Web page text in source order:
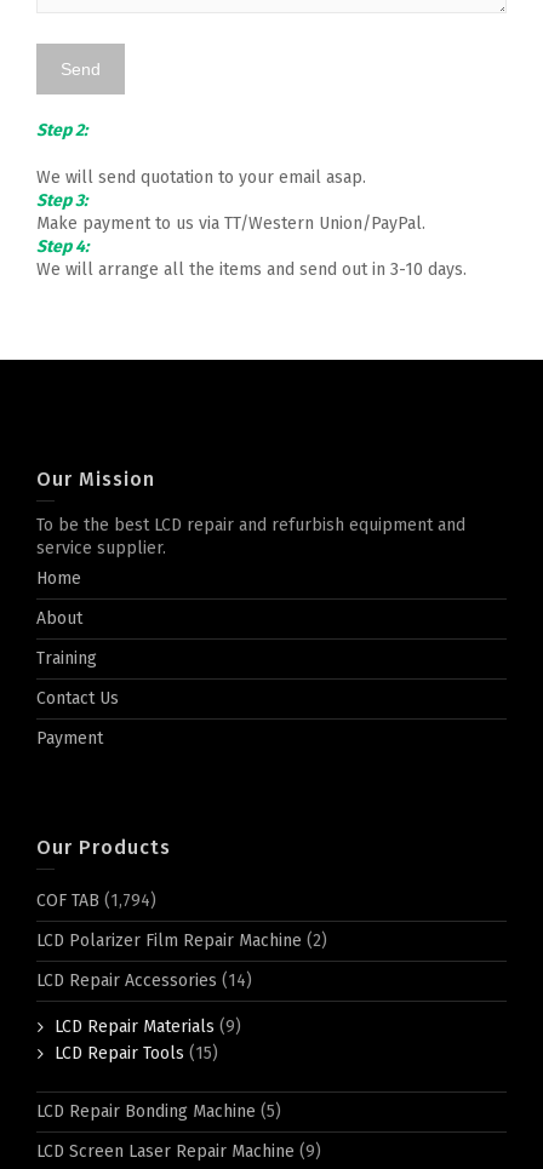
Step 2:
We will send quotation to your email asap.
Step 3:
Make payment to us via TT/Western Union/PayPal.
Step 4:
We will arrange all the items and send out in 3-10 days.
Our Mission
To be the best LCD repair and refurbish equipment and
service supplier.
Home
About
Training
Contact Us
Payment
Our Products
COF TAB (1,794)
LCD Polarizer Film Repair Machine (2)
LCD Repair Accessories (14)
LCD Repair Materials (9)
LCD Repair Tools (15)
LCD Repair Bonding Machine (5)
LCD Screen Laser Repair Machine (9)